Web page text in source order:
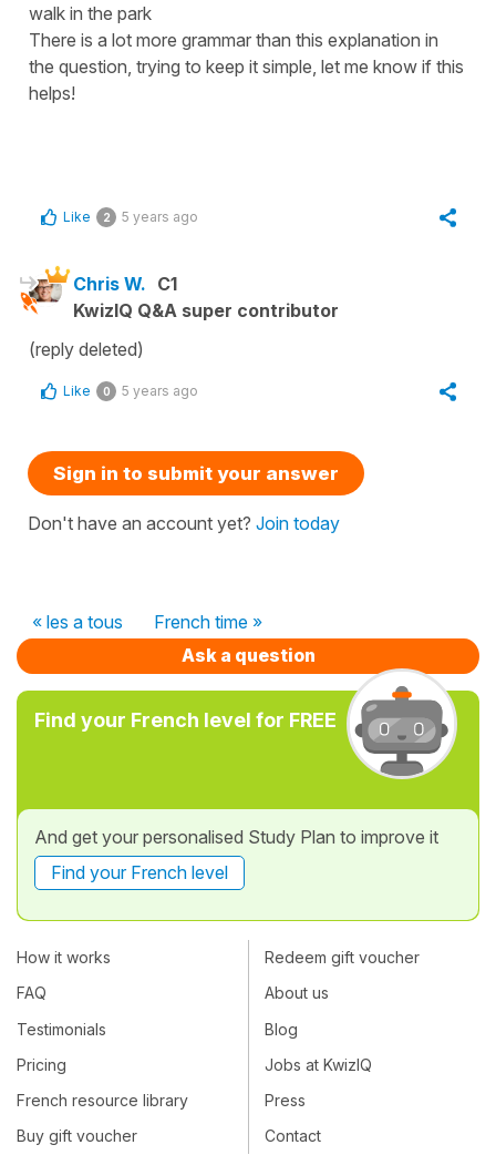
walk in the park
There is a lot more grammar than this explanation in
the question, trying to keep it simple, let me know if this
helps!
Like 2 5 years ago
Chris W. C1
KwizIQ Q&A super contributor
(reply deleted)
Like 0 5 years ago
Sign in to submit your answer
Don't have an account yet? Join today
« les a tous
French time »
Ask a question
Find your French level for FREE
And get your personalised Study Plan to improve it
Find your French level
How it works
FAQ
Testimonials
Pricing
French resource library
Buy gift voucher
Redeem gift voucher
About us
Blog
Jobs at KwizIQ
Press
Contact